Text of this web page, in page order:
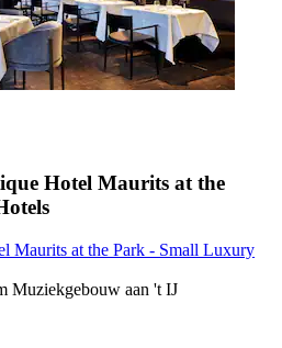
Hotel Maurits at the
Maurits at the Park - Small Luxury
Muziekgebouw aan 't IJ